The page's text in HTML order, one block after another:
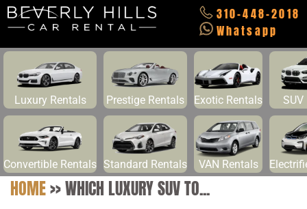
310-448-2018
Whatsapp
Luxury Rentals Prestige Rentals Exotic Rentals SUV
Convertible Rentals Standard Rentals VAN Rentals
HOME>>WHICH LUXURY SUV TO...